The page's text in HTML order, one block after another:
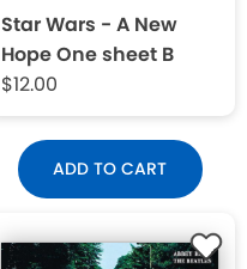
Star Wars - A New
Hope One sheet B
$12.00
ADD TO CART